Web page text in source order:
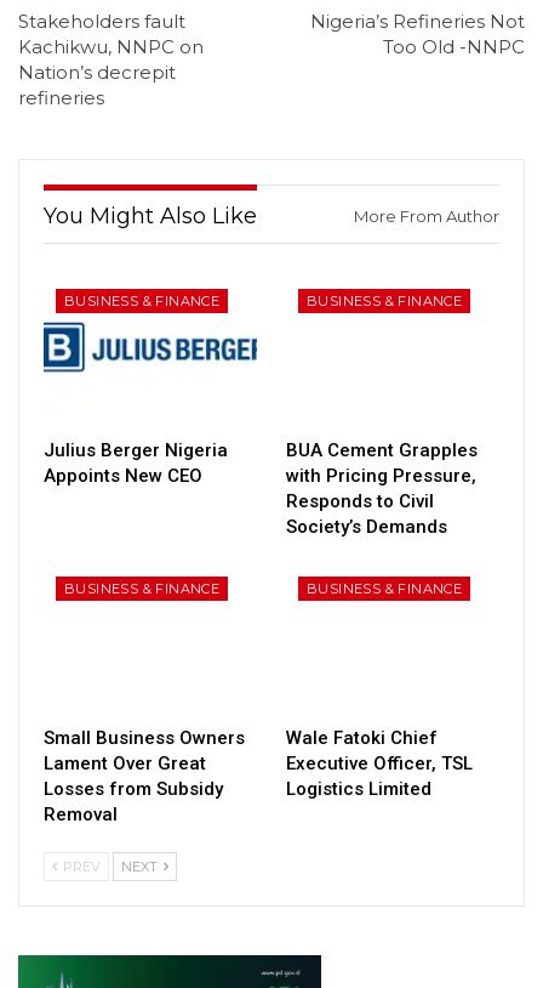
Stakeholders fault
Kachikwu, NNPC on
Nation’s decrepit
refineries
Nigeria’s Refineries Not
Too Old -NNPC
You Might Also Like More From Author
BUSINESS & FINANCE
Julius Berger Nigeria
Appoints New CEO
BUSINESS & FINANCE
BUA Cement Grapples
with Pricing Pressure,
Responds to Civil
Society’s Demands
BUSINESS & FINANCE
Small Business Owners
Lament Over Great
Losses from Subsidy
Removal
BUSINESS & FINANCE
Wale Fatoki Chief
Executive Officer, TSL
Logistics Limited
PREV NEXT